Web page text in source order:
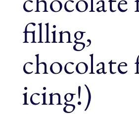
filling,
chocolate
icing!)